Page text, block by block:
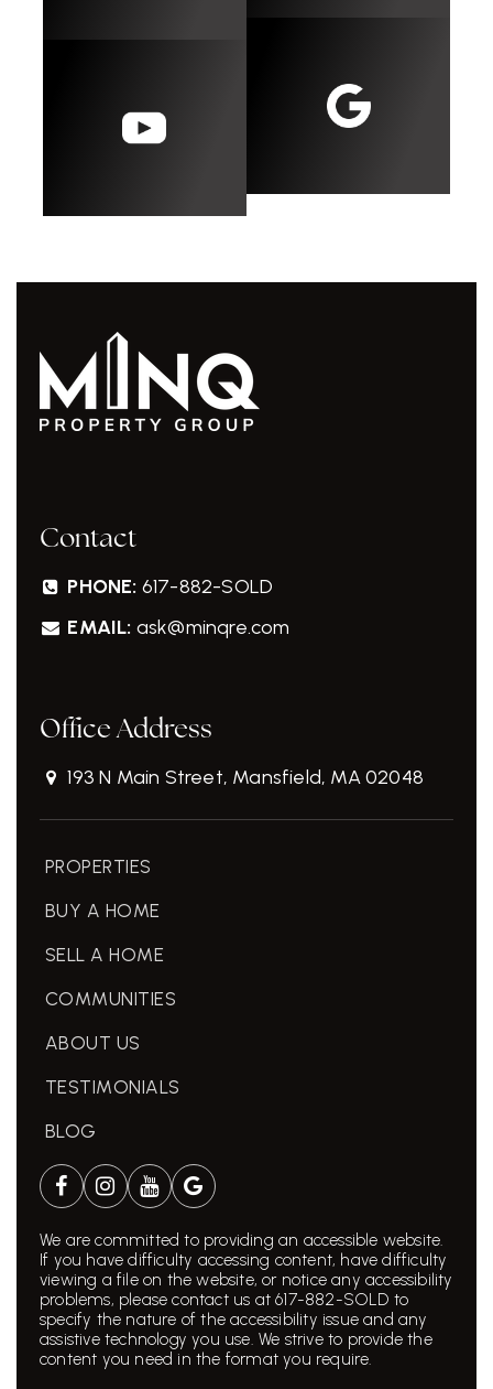
Contact
PHONE: 617-882-SOLD
EMAIL: ask@minqre.com
Office Address
193 N Main Street, Mansfield, MA 02048
PROPERTIES
BUY A HOME
SELL A HOME
COMMUNITIES
ABOUT US
TESTIMONIALS
BLOG
We are committed to providing an accessible website.
If you have difficulty accessing content, have difficulty
viewing a file on the website, or notice any accessibility
problems, please contact us at 617-882-SOLD to
specify the nature of the accessibility issue and any
assistive technology you use. We strive to provide the
content you need in the format you require.